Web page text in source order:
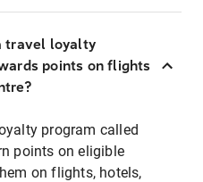
travel loyalty
points on flights
program called
points on eligible
on flights, hotels,